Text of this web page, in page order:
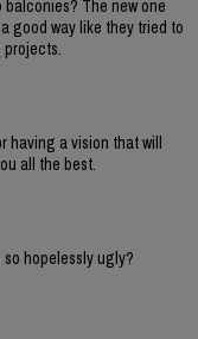
The new one
good way like they tried to
projects.
having a vision that will
all the best.
hopelessly ugly?